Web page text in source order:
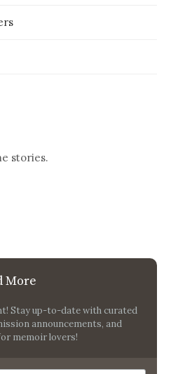
stories.
More
Stay up-to-date with curated
announcements, and
memoir lovers!